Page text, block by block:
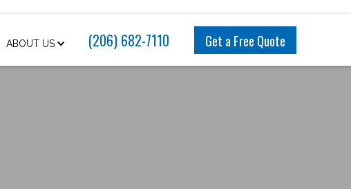
ABOUT US (206) 682-7110 Get a Free Quote